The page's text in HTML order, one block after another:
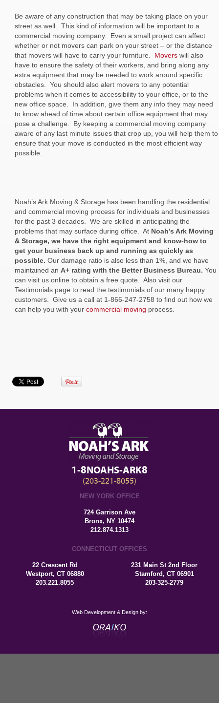
Be aware of any construction that may be taking place on your
street as well. This kind of information will be important to a
commercial moving company. Even a small project can affect
whether or not movers can park on your street – or the distance
that movers will have to carry your furniture. Movers will also
have to ensure the safety of their workers, and bring along any
extra equipment that may be needed to work around specific
obstacles. You should also alert movers to any potential
problems when it comes to accessibility to your office, or to the
new office space. In addition, give them any info they may need
to know ahead of time about certain office equipment that may
pose a challenge. By keeping a commercial moving company
aware of any last minute issues that crop up, you will help them to
ensure that your move is conducted in the most efficient way
possible.
Noah’s Ark Moving & Storage has been handling the residential
and commercial moving process for individuals and businesses
for the past 3 decades. We are skilled in anticipating the
problems that may surface during office. At Noah’s Ark Moving
& Storage, we have the right equipment and know-how to
get your business back up and running as quickly as
possible. Our damage ratio is also less than 1%, and we have
maintained an A+ rating with the Better Business Bureau. You
can visit us online to obtain a free quote. Also visit our
Testimonials page to read the testimonials of our many happy
customers. Give us a call at 1-866-247-2758 to find out how we
can help you with your commercial moving process.
1-8NOAHS-ARK8
(203-221-8055)
NEW YORK OFFICE
724 Garrison Ave
Bronx, NY 10474
212.874.1313
CONNECTICUT OFFICES
22 Crescent Rd
Westport, CT 06880
203.221.8055
231 Main St 2nd Floor
Stamford, CT 06901
203-325-2779
Web Development & Design by: